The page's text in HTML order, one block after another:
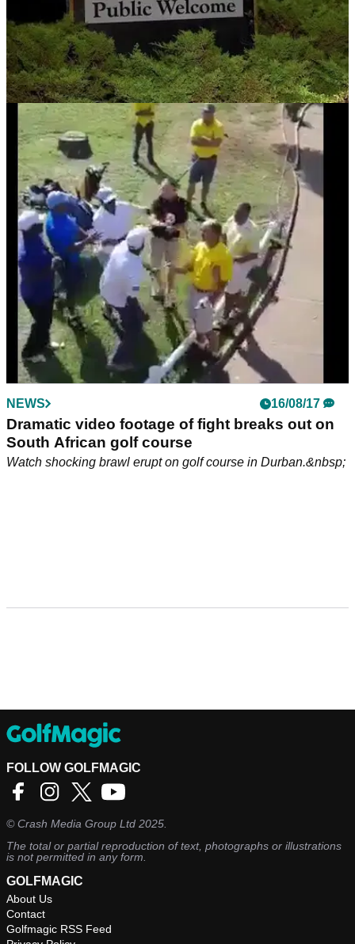
NEWS 20/08/18
Golfer bites off another golfer's thumb in
foursomes brawl shocker!
SCENES! and you thought your foursomes match was
entertaining at the weekend?!&nbsp;
NEWS 16/08/17
Dramatic video footage of fight breaks out on
South African golf course
Watch shocking brawl erupt on golf course in Durban.&nbsp;
FOLLOW GOLFMAGIC
©Crash Media Group Ltd 2025.
The total or partial reproduction of text, photographs or illustrations
is not permitted in any form.
GOLFMAGIC
About Us
Contact
Golfmagic RSS Feed